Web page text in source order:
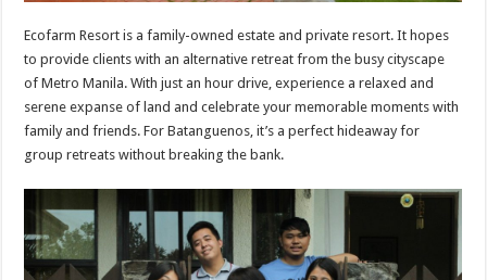
Ecofarm Resort is a family-owned estate and private resort. It hopes
to provide clients with an alternative retreat from the busy cityscape
of Metro Manila. With just an hour drive, experience a relaxed and
serene expanse of land and celebrate your memorable moments with
family and friends. For Batanguenos, it’s a perfect hideaway for
group retreats without breaking the bank.